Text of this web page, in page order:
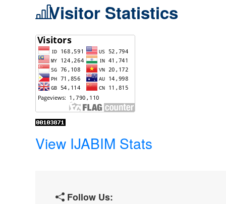
Visitor Statistics
View IJABIM Stats
Follow Us: